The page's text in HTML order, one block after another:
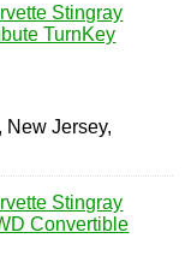
Stingray
TurnKey
New Jersey,
Stingray
Convertible